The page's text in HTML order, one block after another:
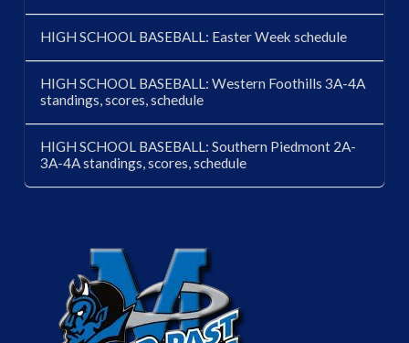
HIGH SCHOOL BASEBALL: Easter Week schedule
HIGH SCHOOL BASEBALL: Western Foothills 3A-4A
standings, scores, schedule
HIGH SCHOOL BASEBALL: Southern Piedmont 2A-
3A-4A standings, scores, schedule